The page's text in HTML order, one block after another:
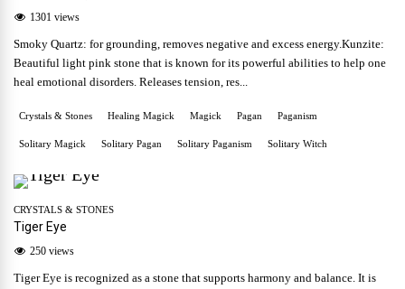
1301 views
Smoky Quartz: for grounding, removes negative and excess energy.Kunzite:
Beautiful light pink stone that is known for its powerful abilities to help one
heal emotional disorders. Releases tension, res...
Crystals & Stones Healing Magick Magick Pagan Paganism
Solitary Magick Solitary Pagan Solitary Paganism Solitary Witch
CRYSTALS & STONES
Tiger Eye
250 views
Tiger Eye is recognized as a stone that supports harmony and balance. It is